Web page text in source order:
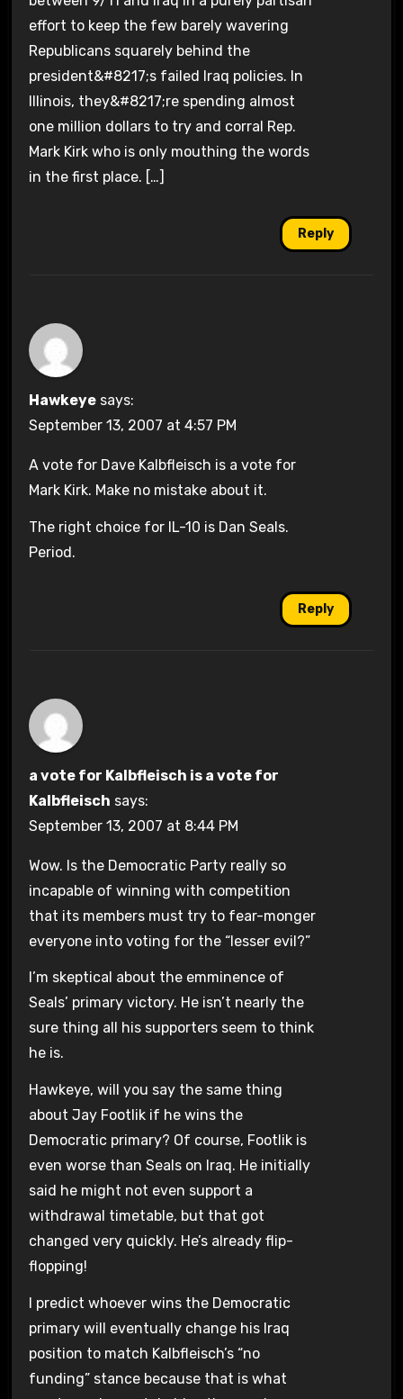
effort to keep the few barely wavering
Republicans squarely behind the
president&#8217;s failed Iraq policies. In
Illinois, they&#8217;re spending almost
one million dollars to try and corral Rep.
Mark Kirk who is only mouthing the words
in the first place. […]
Reply
Hawkeye says:
September 13, 2007 at 4:57 PM
A vote for Dave Kalbfleisch is a vote for
Mark Kirk. Make no mistake about it.
The right choice for IL-10 is Dan Seals.
Period.
Reply
a vote for Kalbfleisch is a vote for
Kalbfleisch says:
September 13, 2007 at 8:44 PM
Wow. Is the Democratic Party really so
incapable of winning with competition
that its members must try to fear-monger
everyone into voting for the “lesser evil?”
I’m skeptical about the emminence of
Seals’ primary victory. He isn’t nearly the
sure thing all his supporters seem to think
he is.
Hawkeye, will you say the same thing
about Jay Footlik if he wins the
Democratic primary? Of course, Footlik is
even worse than Seals on Iraq. He initially
said he might not even support a
withdrawal timetable, but that got
changed very quickly. He’s already flip-
flopping!
I predict whoever wins the Democratic
primary will eventually change his Iraq
position to match Kalbfleisch’s “no
funding” stance because that is what